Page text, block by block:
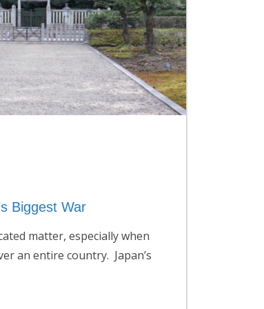
Biggest War
matter, especially when
an entire country. Japan’s